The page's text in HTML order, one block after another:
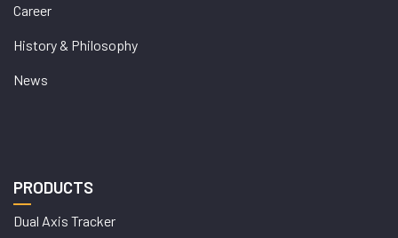
Career
History & Philosophy
News
PRODUCTS
Dual Axis Tracker